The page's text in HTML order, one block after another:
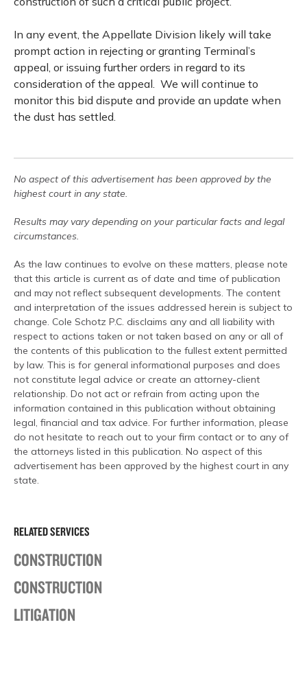
RELATED SERVICES
CONSTRUCTION
CONSTRUCTION
LITIGATION
In any event, the Appellate Division likely will take
prompt action in rejecting or granting Terminal’s
appeal, or issuing further orders in regard to its
consideration of the appeal. We will continue to
monitor this bid dispute and provide an update when
the dust has settled.
No aspect of this advertisement has been approved by the
highest court in any state.
Results may vary depending on your particular facts and legal
circumstances.
As the law continues to evolve on these matters, please note
that this article is current as of date and time of publication
and may not reflect subsequent developments. The content
and interpretation of the issues addressed herein is subject to
change. Cole Schotz P.C. disclaims any and all liability with
respect to actions taken or not taken based on any or all of
the contents of this publication to the fullest extent permitted
by law. This is for general informational purposes and does
not constitute legal advice or create an attorney-client
relationship. Do not act or refrain from acting upon the
information contained in this publication without obtaining
legal, financial and tax advice. For further information, please
do not hesitate to reach out to your firm contact or to any of
the attorneys listed in this publication. No aspect of this
advertisement has been approved by the highest court in any
state.